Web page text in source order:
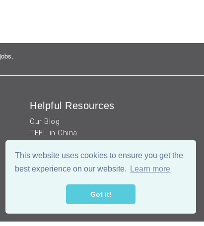
This website uses cookies to ensure you get the
best experience on our website.
Learn more
Got it!
Helpful Resources
Our Blog
TEFL in China
China Document Apostille
Income Tax Calculator